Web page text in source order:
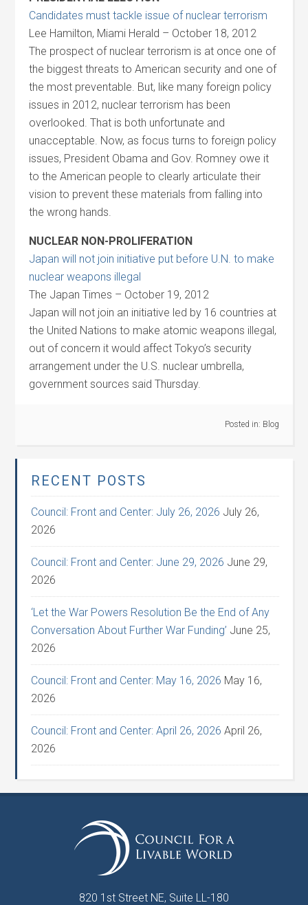
Candidates must tackle issue of nuclear terrorism
Lee Hamilton, Miami Herald – October 18, 2012
The prospect of nuclear terrorism is at once one of
the biggest threats to American security and one of
the most preventable. But, like many foreign policy
issues in 2012, nuclear terrorism has been
overlooked. That is both unfortunate and
unacceptable. Now, as focus turns to foreign policy
issues, President Obama and Gov. Romney owe it
to the American people to clearly articulate their
vision to prevent these materials from falling into
the wrong hands.
NUCLEAR NON-PROLIFERATION
Japan will not join initiative put before U.N. to make
nuclear weapons illegal
The Japan Times – October 19, 2012
Japan will not join an initiative led by 16 countries at
the United Nations to make atomic weapons illegal,
out of concern it would affect Tokyo’s security
arrangement under the U.S. nuclear umbrella,
government sources said Thursday.
Posted in: Blog
RECENT POSTS
Council: Front and Center: July 26, 2026 July 26,
2026
Council: Front and Center: June 29, 2026 June 29,
2026
‘Let the War Powers Resolution Be the End of Any
Conversation About Further War Funding’ June 25,
2026
Council: Front and Center: May 16, 2026 May 16,
2026
Council: Front and Center: April 26, 2026 April 26,
2026
820 1st Street NE, Suite LL-180